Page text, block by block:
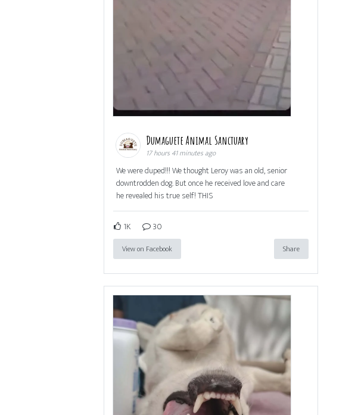
Dumaguete Animal Sanctuary
17 hours 41 minutes ago
We were duped!!! We thought Leroy was an old, senior
downtrodden dog. But once he received love and care
he revealed his true self! THIS
1K 30
View on Facebook Share